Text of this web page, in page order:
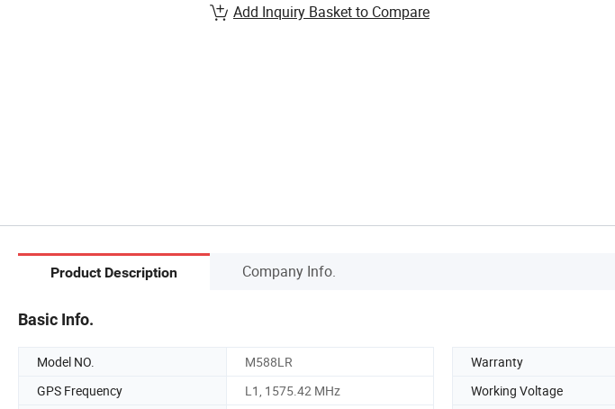
Add Inquiry Basket to Compare
Product Description Company Info.
Basic Info.
Model NO. M588LR Warranty
GPS Frequency
L1, 1575.42 MHz Working Voltage